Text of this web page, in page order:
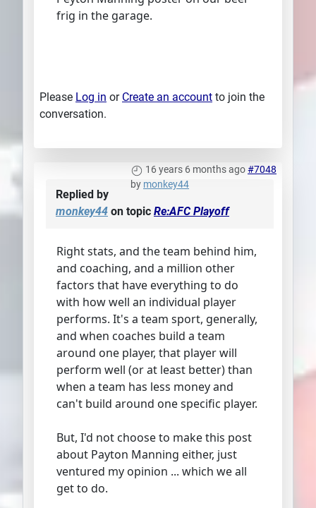
frig in the garage.
Please Log in or Create an account to join the
conversation.
16 years 6 months ago#7048
by monkey44
Replied by
monkey44 on topic Re:AFC Playoff
Right stats, and the team behind him,
and coaching, and a million other
factors that have everything to do
with how well an individual player
performs. It's a team sport, generally,
and when coaches build a team
around one player, that player will
perform well (or at least better) than
when a team has less money and
can't build around one specific player.
But, I'd not choose to make this post
about Payton Manning either, just
ventured my opinion ... which we all
get to do.